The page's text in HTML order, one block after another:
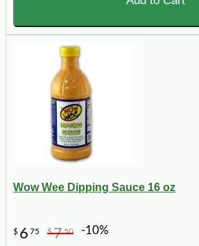
Wow Wee Dipping Sauce 16 oz
$ 6 75 $750 -10%